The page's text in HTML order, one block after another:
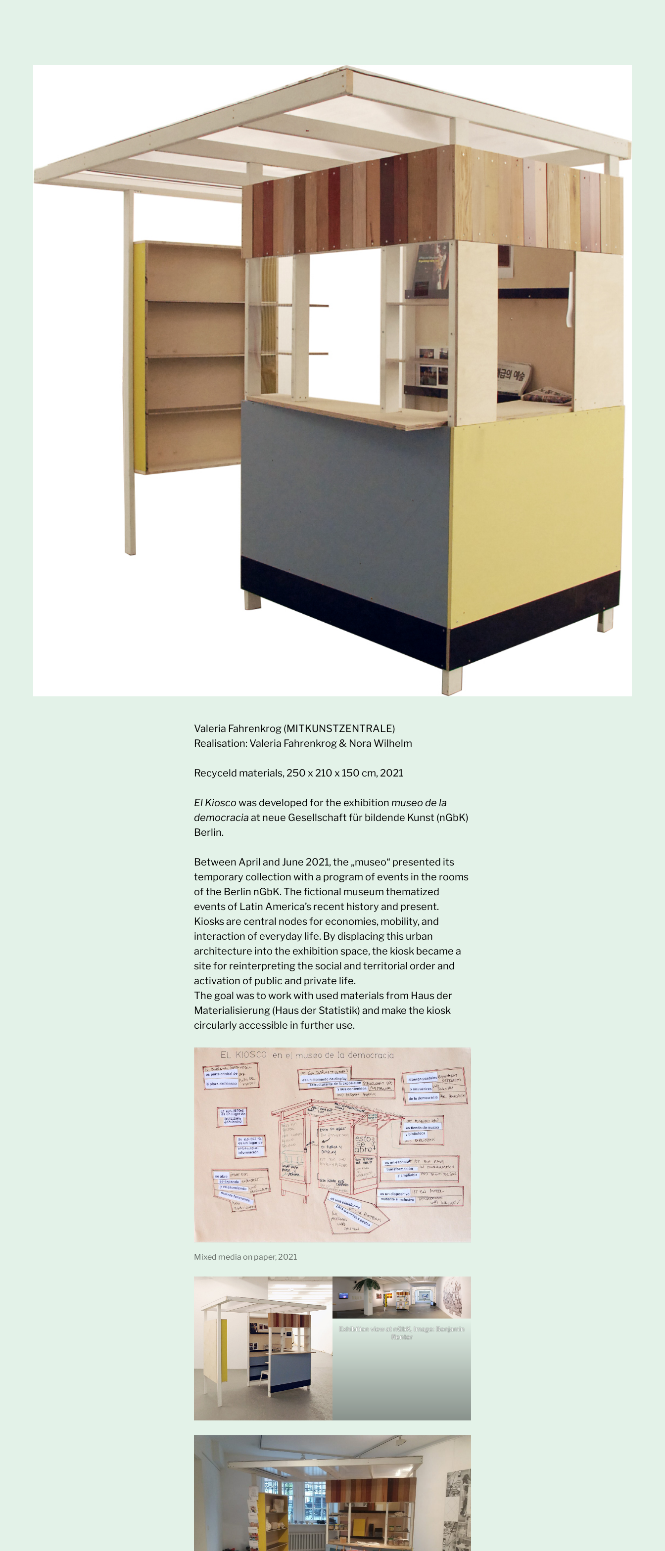
Valeria Fahrenkrog (MITKUNSTZENTRALE)
Realisation: Valeria Fahrenkrog & Nora Wilhelm
Recyceld materials, 250 x 210 x 150 cm, 2021
El Kiosco was developed for the exhibition museo de la
democracia at neue Gesellschaft für bildende Kunst (nGbK)
Berlin.
Between April and June 2021, the „museo“ presented its
temporary collection with a program of events in the rooms
of the Berlin nGbK. The fictional museum thematized
events of Latin America’s recent history and present.
Kiosks are central nodes for economies, mobility, and
interaction of everyday life. By displacing this urban
architecture into the exhibition space, the kiosk became a
site for reinterpreting the social and territorial order and
activation of public and private life.
The goal was to work with used materials from Haus der
Materialisierung (Haus der Statistik) and make the kiosk
circularly accessible in further use.
Mixed media on paper, 2021
Exhibition view at nGbK, Image: Benjamin
Renter